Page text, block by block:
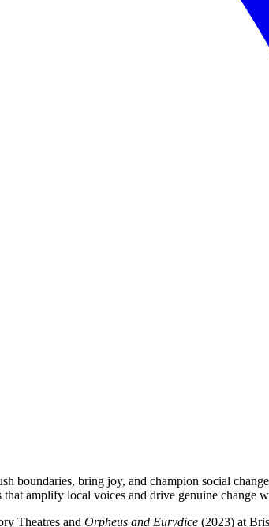
boundaries, bring joy, and champion social
amplify local voices and drive genuine change
Theatres and Orpheus and Eurydice (2023) at